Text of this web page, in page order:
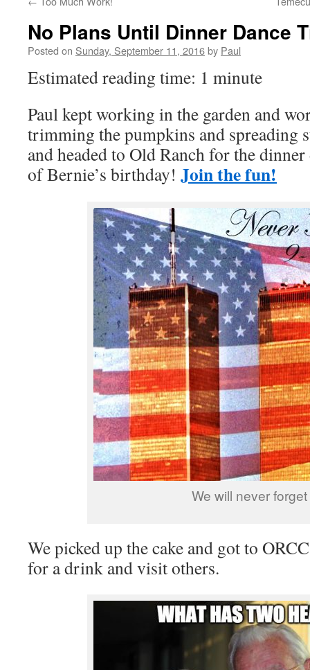
No Plans Until Dinner Dance
Posted on Sunday, September 11, 2016by Paul
Estimated reading time: 1 minute
Paul kept working in the garden and
trimming the pumpkins and spreading
and headed to Old Ranch for the
of Bernie’s birthday! Join the fun!
We will never forget
We picked up the cake and got to
for a drink and visit others.